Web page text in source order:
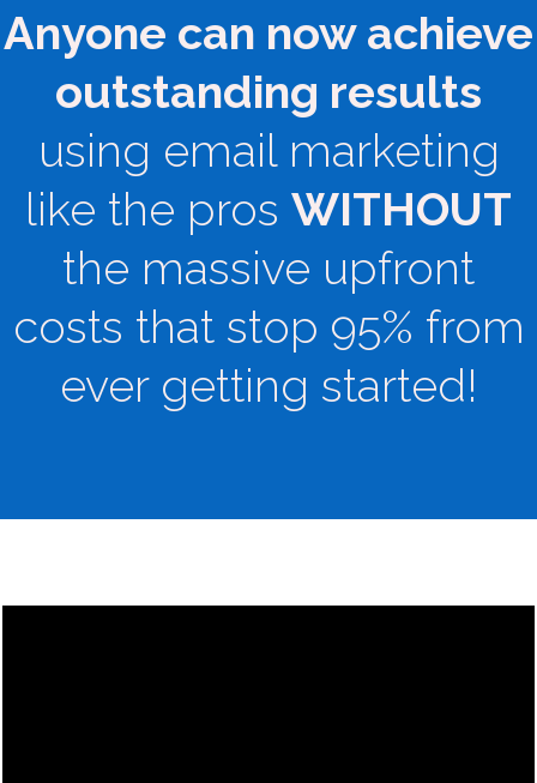
Anyone can now achieve
outstanding results
using email marketing
like the pros WITHOUT
the massive upfront
costs that stop 95% from
ever getting started!